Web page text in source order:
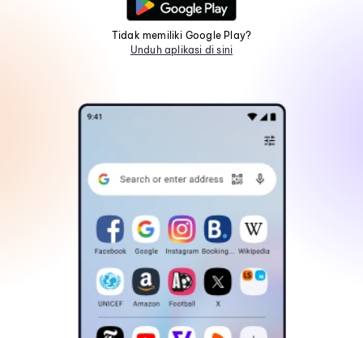
Tidak memiliki Google Play?
Unduh aplikasi di sini